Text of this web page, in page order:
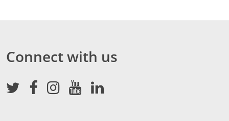
Connect with us